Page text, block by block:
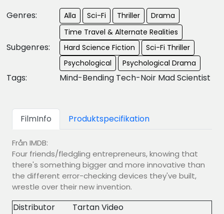
Genres: Alla Sci-Fi Thriller Drama
Subgenres:
Time Travel & Alternate Realities
Hard Science Fiction
Sci-Fi Thriller
Psychological
Psychological Drama
Tags: Mind-Bending Tech-Noir Mad Scientist
FilmInfo Produktspecifikation
Från IMDB:
Four friends/fledgling entrepreneurs, knowing that
there's something bigger and more innovative than
the different error-checking devices they've built,
wrestle over their new invention.
Distributor
Tartan Video